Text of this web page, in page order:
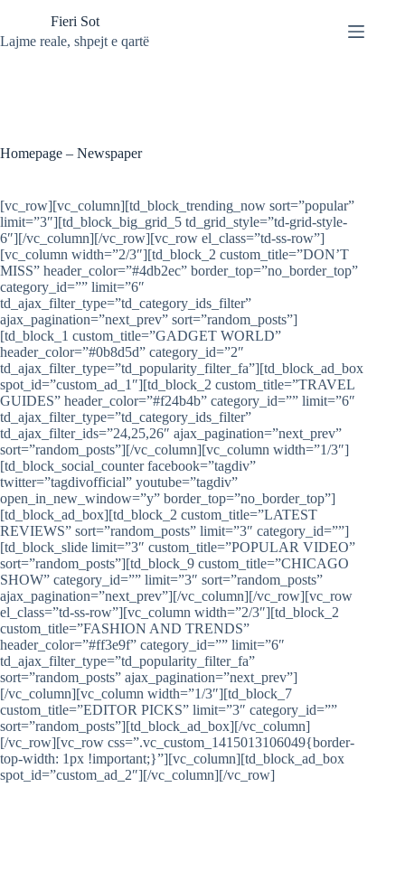
content
Fieri Sot
Lajme reale, shpejt e qartë
Homepage – Newspaper
[vc_row][vc_column][td_block_trending_now sort=”popular”
limit=”3″][td_block_big_grid_5 td_grid_style=”td-grid-style-
6″][/vc_column][/vc_row][vc_row el_class=”td-ss-row”]
[vc_column width=”2/3″][td_block_2 custom_title=”DON’T
MISS” header_color=”#4db2ec” border_top=”no_border_top”
category_id=”” limit=”6″
td_ajax_filter_type=”td_category_ids_filter”
ajax_pagination=”next_prev” sort=”random_posts”]
[td_block_1 custom_title=”GADGET WORLD”
header_color=”#0b8d5d” category_id=”2″
td_ajax_filter_type=”td_popularity_filter_fa”][td_block_ad_box
spot_id=”custom_ad_1″][td_block_2 custom_title=”TRAVEL
GUIDES” header_color=”#f24b4b” category_id=”” limit=”6″
td_ajax_filter_type=”td_category_ids_filter”
td_ajax_filter_ids=”24,25,26″ ajax_pagination=”next_prev”
sort=”random_posts”][/vc_column][vc_column width=”1/3″]
[td_block_social_counter facebook=”tagdiv”
twitter=”tagdivofficial” youtube=”tagdiv”
open_in_new_window=”y” border_top=”no_border_top”]
[td_block_ad_box][td_block_2 custom_title=”LATEST
REVIEWS” sort=”random_posts” limit=”3″ category_id=””]
[td_block_slide limit=”3″ custom_title=”POPULAR VIDEO”
sort=”random_posts”][td_block_9 custom_title=”CHICAGO
SHOW” category_id=”” limit=”3″ sort=”random_posts”
ajax_pagination=”next_prev”][/vc_column][/vc_row][vc_row
el_class=”td-ss-row”][vc_column width=”2/3″][td_block_2
custom_title=”FASHION AND TRENDS”
header_color=”#ff3e9f” category_id=”” limit=”6″
td_ajax_filter_type=”td_popularity_filter_fa”
sort=”random_posts” ajax_pagination=”next_prev”]
[/vc_column][vc_column width=”1/3″][td_block_7
custom_title=”EDITOR PICKS” limit=”3″ category_id=””
sort=”random_posts”][td_block_ad_box][/vc_column]
[/vc_row][vc_row css=”.vc_custom_1415013106049{border-
top-width: 1px !important;}”][vc_column][td_block_ad_box
spot_id=”custom_ad_2″][/vc_column][/vc_row]